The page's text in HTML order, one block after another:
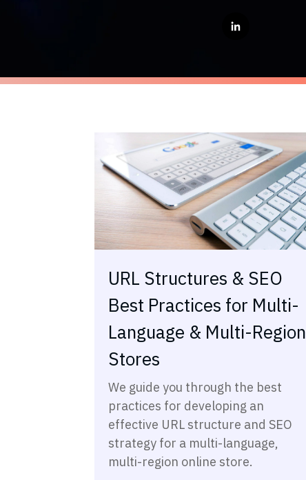
URL Structures & SEO
Best Practices for Multi-
Language & Multi-Region
Stores
We guide you through the best
practices for developing an
effective URL structure and SEO
strategy for a multi-language,
multi-region online store.